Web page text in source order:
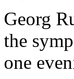
Georg
the
one